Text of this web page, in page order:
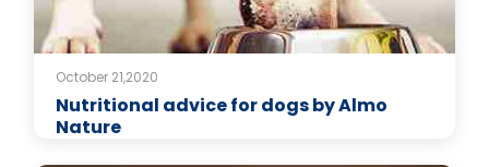
October 21,2020
Nutritional advice for dogs by Almo
Nature